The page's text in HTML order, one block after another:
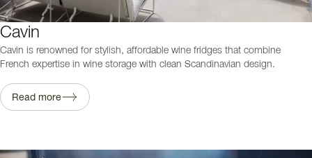
Cavin
Cavin is renowned for stylish, affordable wine fridges that combine
French expertise in wine storage with clean Scandinavian design.
Read more